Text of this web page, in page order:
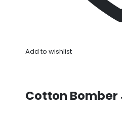
Add to wishlist
Cotton